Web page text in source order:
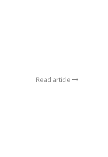
Read article